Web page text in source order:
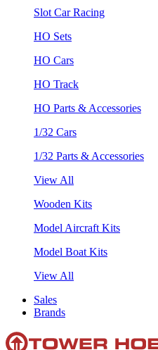
Slot Car Racing
HO Sets
HO Cars
HO Track
HO Parts & Accessories
1/32 Cars
1/32 Parts & Accessories
View All
Wooden Kits
Model Aircraft Kits
Model Boat Kits
View All
Sales
Brands